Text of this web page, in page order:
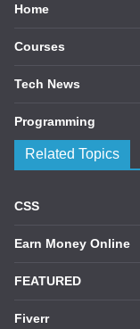
Home
Courses
Tech News
Programming
Related Topics
CSS
Earn Money Online
FEATURED
Fiverr